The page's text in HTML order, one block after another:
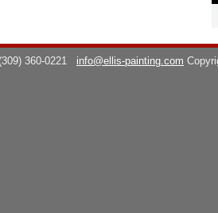
(309) 360-0221 info@ellis-painting.com